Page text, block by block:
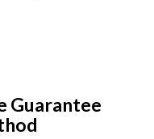
Guarantee